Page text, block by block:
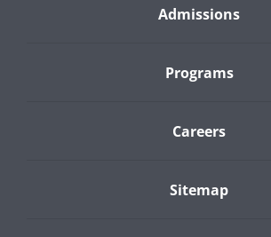
Admissions
Programs
Careers
Sitemap